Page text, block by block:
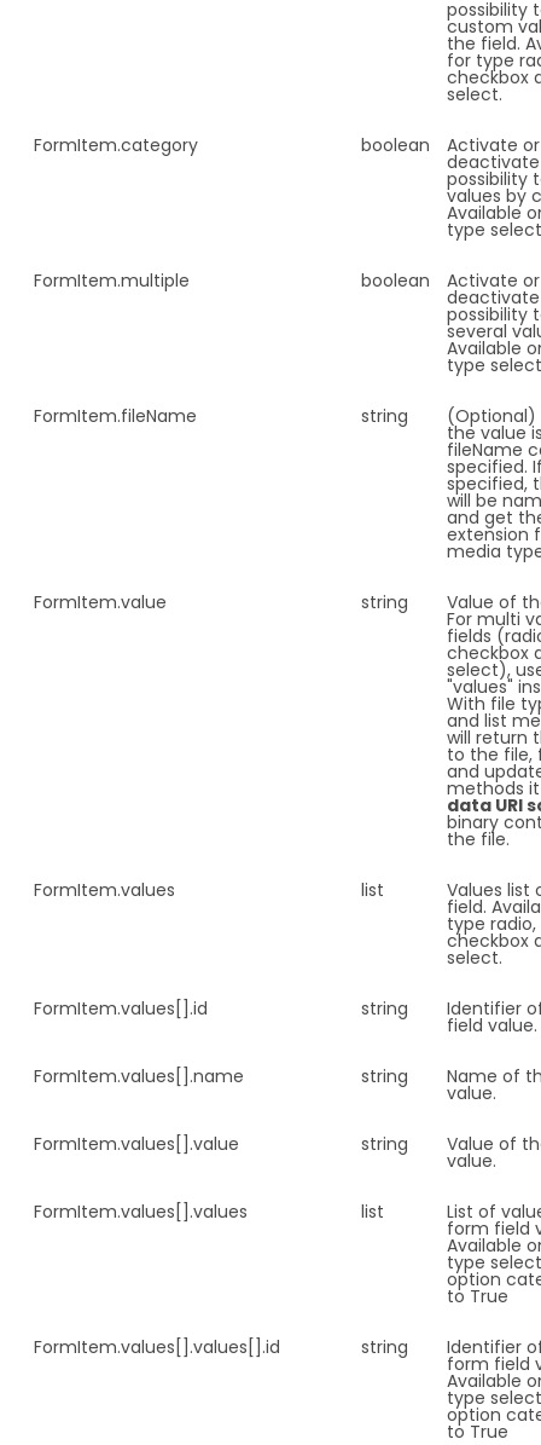
possibility
custom
the field.
for type
checkbox
select.
FormItem.category boolean Activate or
possibility
values by
Available
type
FormItem.multiple boolean Activate or
possibility
several
Available
type
FormItem.fileName string (Optional)
the value
fileName
specified.
specified,
will be
and get
extension
media
FormItem.value string Value of
For multi
fields
checkbox
select),
"values"
With file
and list
will return
to the file,
and
methods
data URI
binary
the file.
FormItem.values list Values list
field.
type radio,
checkbox
select.
FormItem.values[].id string Identifier
field value.
FormItem.values[].name string Name of
value.
FormItem.values[].value string Value of
value.
FormItem.values[].values list List of
form field
Available
type
option
to True
FormItem.values[].values[].id string Identifier
form field
Available
type
option
to True